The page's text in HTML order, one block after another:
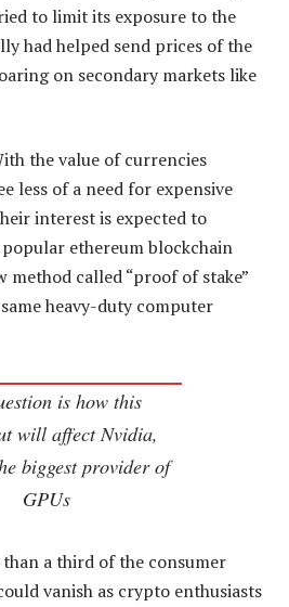
to limit its exposure to the
had helped send prices of the
on secondary markets like
the value of currencies
less of a need for expensive
interest is expected to
ethereum blockchain
method called “proof of stake”
heavy-duty computer
is how this
will affect Nvidia,
biggest provider of
GPUs
a third of the consumer
vanish as crypto enthusiasts